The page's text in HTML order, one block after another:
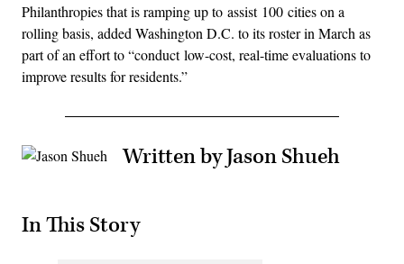
Philanthropies that is ramping up to assist 100 cities on a
rolling basis, added Washington D.C. to its roster in March as
part of an effort to “conduct low-cost, real-time evaluations to
improve results for residents.”
Written by Jason Shueh
In This Story